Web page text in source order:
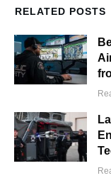
RELATED POSTS